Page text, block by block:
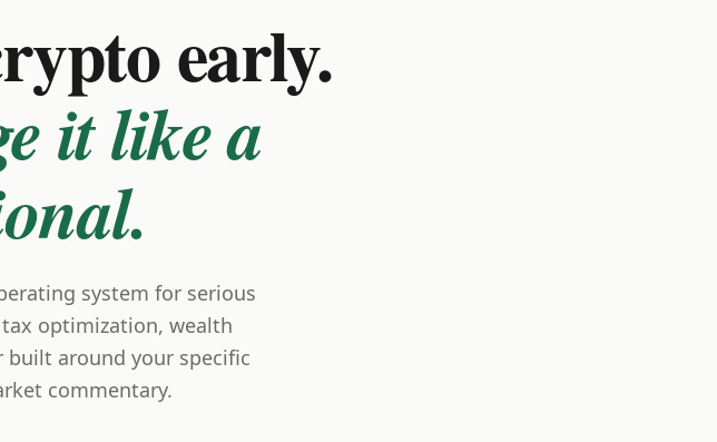
early.
it like a
system for serious
optimization, wealth
around your specific
commentary.